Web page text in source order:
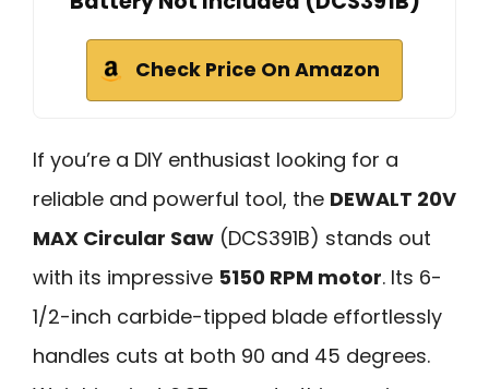
Check Price On Amazon
If you’re a DIY enthusiast looking for a
reliable and powerful tool, the DEWALT 20V
MAX Circular Saw (DCS391B) stands out
with its impressive 5150 RPM motor. Its 6-
1/2-inch carbide-tipped blade effortlessly
handles cuts at both 90 and 45 degrees.